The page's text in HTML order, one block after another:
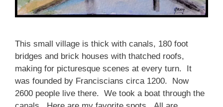
This small village is thick with canals, 180 foot
bridges and brick houses with thatched roofs,
making for picturesque scenes at every turn. It
was founded by Franciscians circa 1200. Now
2600 people live there. We took a boat through the